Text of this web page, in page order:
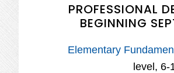
PROFESSIONAL
BEGINNING
Elementary
level, 6-